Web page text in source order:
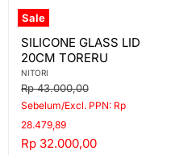
Sale
GLASS
LID
20CM
TORERU
SILICONE GLASS LID
20CM TORERU
NITORI
Original
price
Rp 43.000,00
Sebelum/Excl. PPN: Rp
28.479,89
Current
Rp 32.000,00